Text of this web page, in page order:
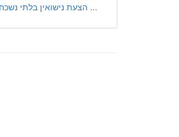
הצעת נישואין בלתי נשכחת ...